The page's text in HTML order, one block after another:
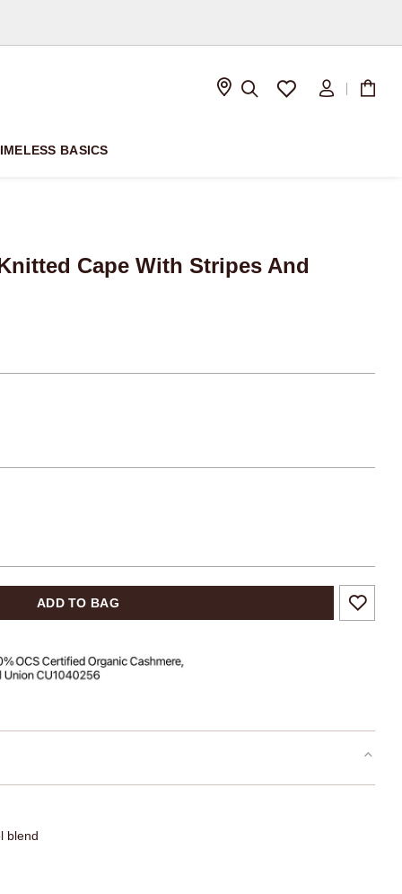
BASICS
Cape With Stripes And
ADD TO BAG
blend